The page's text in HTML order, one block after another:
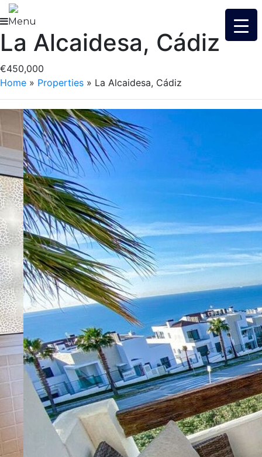
Skip
to
content
Menu
La Alcaidesa, Cádiz
€450,000
Home » Properties » La Alcaidesa, Cádiz